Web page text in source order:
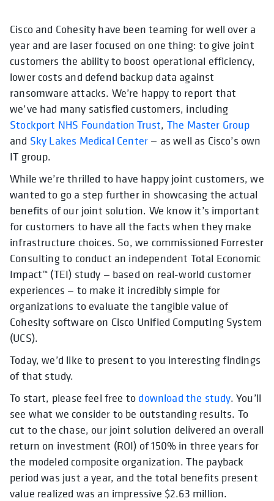
Cisco and Cohesity have been teaming for well over a
year and are laser focused on one thing: to give joint
customers the ability to boost operational efficiency,
lower costs and defend backup data against
ransomware attacks. We’re happy to report that
we’ve had many satisfied customers, including
Stockport NHS Foundation Trust, The Master Group
and Sky Lakes Medical Center — as well as Cisco’s own
IT group.
While we’re thrilled to have happy joint customers, we
wanted to go a step further in showcasing the actual
benefits of our joint solution. We know it’s important
for customers to have all the facts when they make
infrastructure choices. So, we commissioned Forrester
Consulting to conduct an independent Total Economic
Impact™ (TEI) study — based on real-world customer
experiences — to make it incredibly simple for
organizations to evaluate the tangible value of
Cohesity software on Cisco Unified Computing System
(UCS).
Today, we’d like to present to you interesting findings
of that study.
To start, please feel free to download the study. You’ll
see what we consider to be outstanding results. To
cut to the chase, our joint solution delivered an overall
return on investment (ROI) of 150% in three years for
the modeled composite organization. The payback
period was just a year, and the total benefits present
value realized was an impressive $2.63 million.